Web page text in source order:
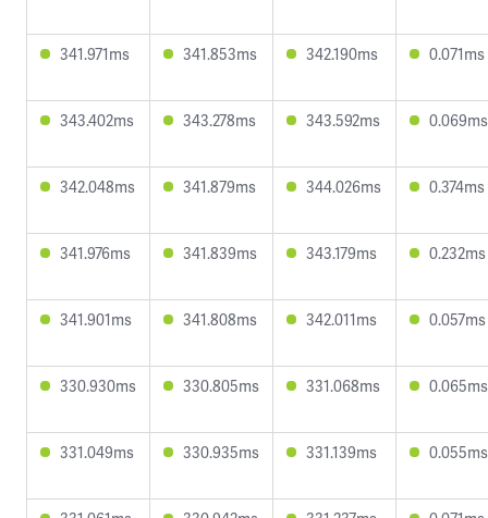
341.971ms 341.853ms 342.190ms 0.071ms
343.402ms 343.278ms 343.592ms 0.069ms
342.048ms 341.879ms 344.026ms 0.374ms
341.976ms 341.839ms 343.179ms 0.232ms
341.901ms 341.808ms 342.011ms 0.057ms
330.930ms 330.805ms 331.068ms 0.065ms
331.049ms 330.935ms 331.139ms 0.055ms